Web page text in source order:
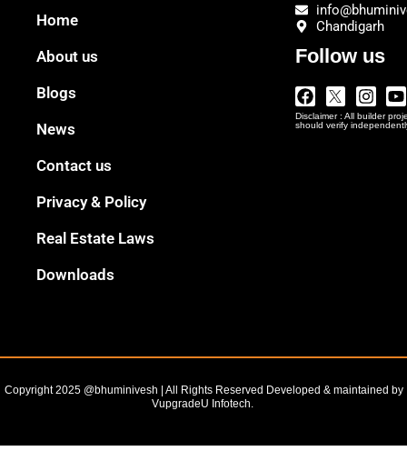
Home
About us
Blogs
News
Contact us
Privacy & Policy
Real Estate Laws
Downloads
Chandigarh
Follow us
Facebook
Twitter
Logo
Png
Disclaimer : All builder
should verify
Copyright 2025 @bhuminivesh | All Rights Reserved Developed & maintained by
VupgradeU Infotech. ​